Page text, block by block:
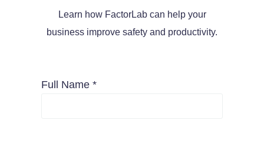
Learn how FactorLab can help your
business improve safety and productivity.
Full Name *